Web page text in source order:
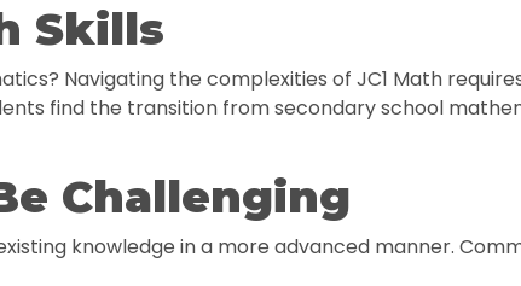
Skills
Navigating the complexities of JC1 Math
find the transition from secondary school
Challenging
knowledge in a more advanced manner.